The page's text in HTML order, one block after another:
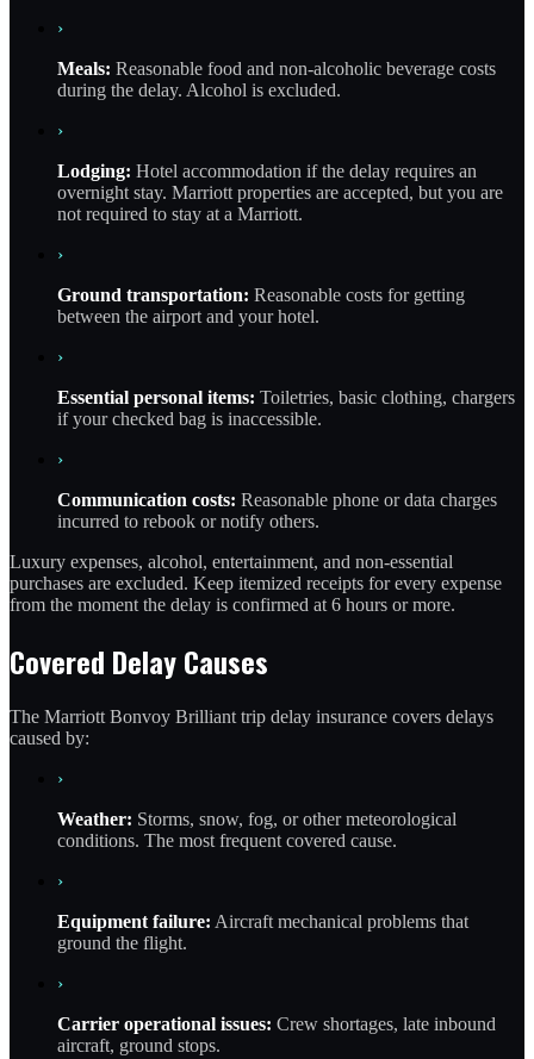
›
Meals: Reasonable food and non-alcoholic beverage costs
during the delay. Alcohol is excluded.
›
Lodging: Hotel accommodation if the delay requires an
overnight stay. Marriott properties are accepted, but you are
not required to stay at a Marriott.
›
Ground transportation: Reasonable costs for getting
between the airport and your hotel.
›
Essential personal items: Toiletries, basic clothing, chargers
if your checked bag is inaccessible.
›
Communication costs: Reasonable phone or data charges
incurred to rebook or notify others.
Luxury expenses, alcohol, entertainment, and non-essential
purchases are excluded. Keep itemized receipts for every expense
from the moment the delay is confirmed at 6 hours or more.
Covered Delay Causes
The Marriott Bonvoy Brilliant trip delay insurance covers delays
caused by:
›
Weather: Storms, snow, fog, or other meteorological
conditions. The most frequent covered cause.
›
Equipment failure: Aircraft mechanical problems that
ground the flight.
›
Carrier operational issues: Crew shortages, late inbound
aircraft, ground stops.